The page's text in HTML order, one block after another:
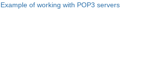
Example of working with POP3 servers